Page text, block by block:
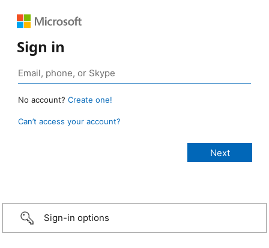
Sign in
No account? Create one!
Can’t access your account?
Sign-in options